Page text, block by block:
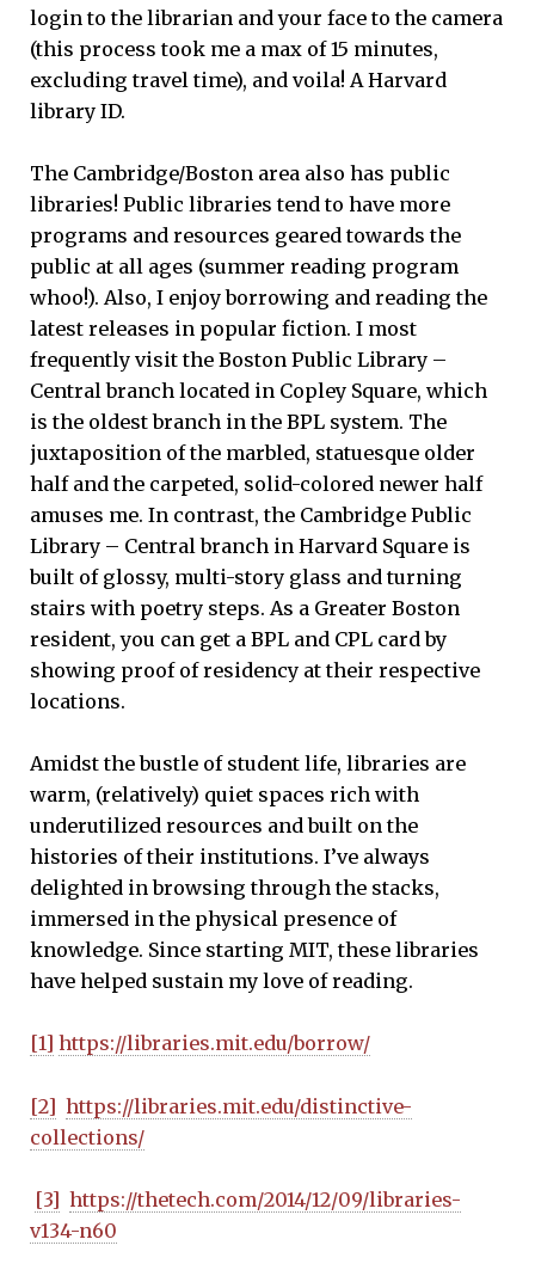
login to the librarian and your face to the camera
(this process took me a max of 15 minutes,
excluding travel time), and voila! A Harvard
library ID.
The Cambridge/Boston area also has public
libraries! Public libraries tend to have more
programs and resources geared towards the
public at all ages (summer reading program
whoo!). Also, I enjoy borrowing and reading the
latest releases in popular fiction. I most
frequently visit the Boston Public Library –
Central branch located in Copley Square, which
is the oldest branch in the BPL system. The
juxtaposition of the marbled, statuesque older
half and the carpeted, solid-colored newer half
amuses me. In contrast, the Cambridge Public
Library – Central branch in Harvard Square is
built of glossy, multi-story glass and turning
stairs with poetry steps. As a Greater Boston
resident, you can get a BPL and CPL card by
showing proof of residency at their respective
locations.
Amidst the bustle of student life, libraries are
warm, (relatively) quiet spaces rich with
underutilized resources and built on the
histories of their institutions. I’ve always
delighted in browsing through the stacks,
immersed in the physical presence of
knowledge. Since starting MIT, these libraries
have helped sustain my love of reading.
[1] https://libraries.mit.edu/borrow/
[2] https://libraries.mit.edu/distinctive-
collections/
[3] https://thetech.com/2014/12/09/libraries-
v134-n60